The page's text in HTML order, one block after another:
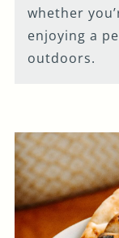
whether
enjoying a
outdoors.